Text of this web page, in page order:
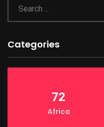
Categories
72
Africa